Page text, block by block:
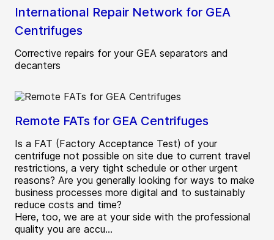
International Repair Network for GEA
Centrifuges
Corrective repairs for your GEA separators and
decanters
Remote FATs for GEA Centrifuges
Is a FAT (Factory Acceptance Test) of your
centrifuge not possible on site due to current travel
restrictions, a very tight schedule or other urgent
reasons? Are you generally looking for ways to make
business processes more digital and to sustainably
reduce costs and time?
Here, too, we are at your side with the professional
quality you are accu...